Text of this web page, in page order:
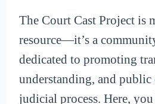
The Court Cast Project is
resource—it’s a
dedicated to promoting
understanding, and public
judicial process. Here,